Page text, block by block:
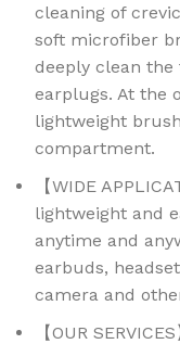
cleaning of
soft microfiber
deeply clean the
earplugs. At the
lightweight
compartment.
【WIDE
lightweight and
anytime and
earbuds,
camera and
【OUR